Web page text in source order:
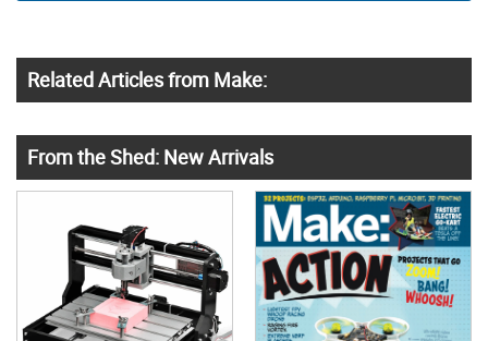
Related Articles from Make:
From the Shed: New Arrivals